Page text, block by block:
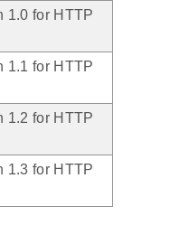
1.0 for HTTP
1.1 for HTTP
1.2 for HTTP
1.3 for HTTP